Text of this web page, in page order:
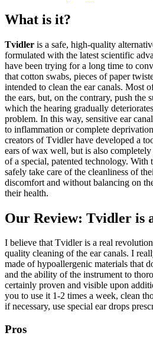
What is it?
Tvidler is a safe, high-quality
formulated with the latest scientific
have been trying for a long time to
that cotton swabs, pieces of paper
intended to clean the ear canals. Most
the ears, but, on the contrary, push the
which the hearing gradually
problem. In this way, sensitive ear
to inflammation or complete
creators of Tvidler have developed a
ears of wax well, but is also completely
of a special, patented technology. With
safely take care of the cleanliness of
discomfort and without balancing on
their health.
Our Review: Tvidler is
I believe that Tvidler is a real
quality cleaning of the ear canals. I
made of hypoallergenic materials that
and the ability of the instrument to
certainly proven and visible upon
you to use it 1-2 times a week, clean
if necessary, use special ear drops
Pros